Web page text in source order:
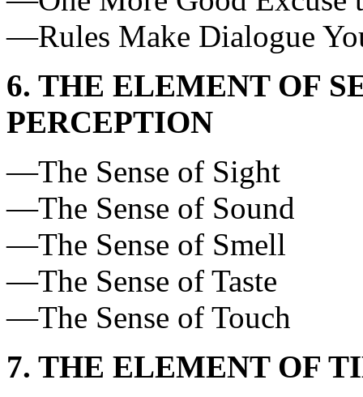
—Rules Make Dialogue
6. THE ELEMENT OF
PERCEPTION
—The Sense of Sight
—The Sense of Sound
—The Sense of Smell
—The Sense of Taste
—The Sense of Touch
7. THE ELEMENT OF